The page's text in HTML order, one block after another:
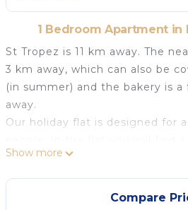
1 Bedroom Apartment in
St Tropez is 11 km away. The
3 km away, which can also be
(in summer) and the bakery is
away.
Our holiday flat is designed for
equipped kitchenette with
furnished dining area, a cosy
you to read, play games, listen
Show more
Compare